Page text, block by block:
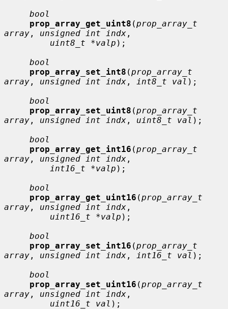
bool
prop_array_get_uint8 (prop_array_t
array , unsigned int indx ,
uint8_t *valp );
bool
prop_array_set_int8 (prop_array_t
array , unsigned int indx , int8_t val );
bool
prop_array_set_uint8 (prop_array_t
array , unsigned int indx , uint8_t val );
bool
prop_array_get_int16 (prop_array_t
array , unsigned int indx ,
int16_t *valp );
bool
prop_array_get_uint16 (prop_array_t
array , unsigned int indx ,
uint16_t *valp );
bool
prop_array_set_int16 (prop_array_t
array , unsigned int indx , int16_t val );
bool
prop_array_set_uint16 (prop_array_t
array , unsigned int indx ,
uint16_t val );